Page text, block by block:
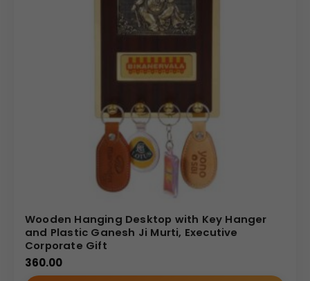
Wooden Hanging Desktop with Key Hanger
and Plastic Ganesh Ji Murti, Executive
Corporate Gift
360.00